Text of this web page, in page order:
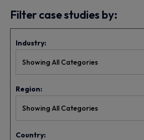
Filter case studies by:
Industry:
Region:
Country: